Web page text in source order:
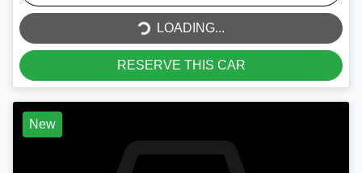
LOADING... LOADING...
RESERVE THIS CAR
New